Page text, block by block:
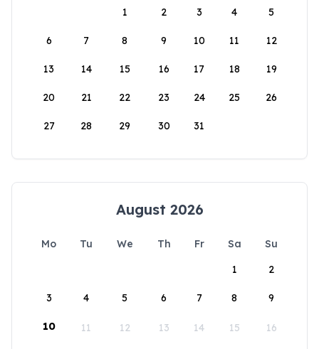
1
2 3 4 5
6 7 8 9 10 11 12
13 14 15 16 17 18 19
20 21 22 23 24 25 26
27 28 29 30 31
August 2026
Mo Tu We Th Fr Sa
Su
1
2
3 4 5 6 7 8 9
10 11 12 13 14 15 16